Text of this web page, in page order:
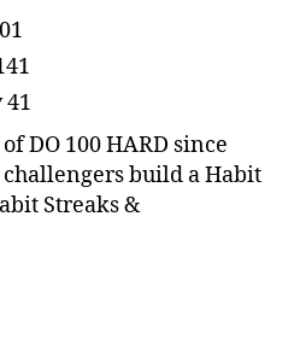
41
DO 100 HARD since
challengers build a Habit
Streaks &